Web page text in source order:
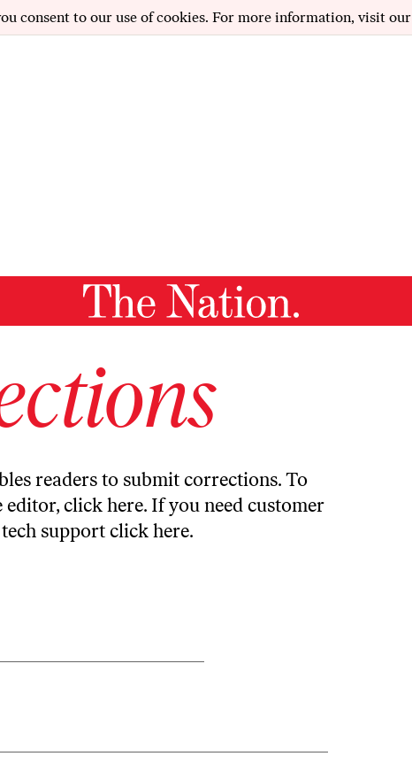
consent to our use of cookies. For more information, visit our
readers to submit corrections. To
editor, click here. If you need customer
support click here.